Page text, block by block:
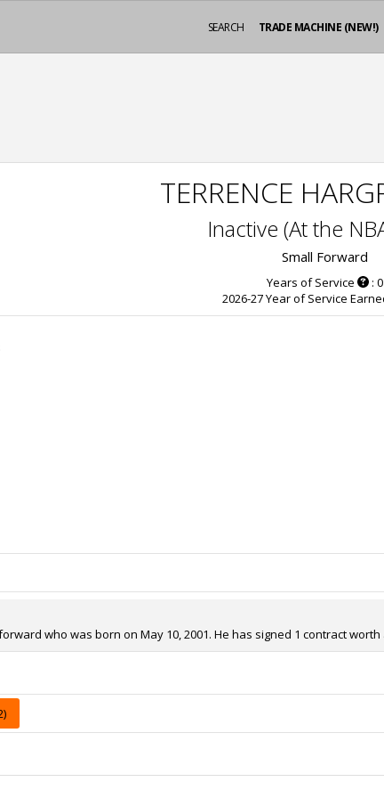
TRADE MACHINE (NEW!)
SEARCH
TERRENCE
Inactive (At the
Small Forward
Years of Service
: 0
2026-27 Year of Service
who was born on May 10, 2001. He has signed 1 contract